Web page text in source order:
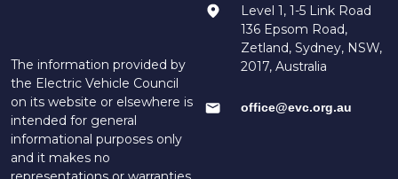
The information provided by
the Electric Vehicle Council
on its website or elsewhere is
intended for general
informational purposes only
and it makes no
Level 1, 1-5 Link Road
136 Epsom Road,
Zetland, Sydney, NSW,
2017, Australia
office@evc.org.au